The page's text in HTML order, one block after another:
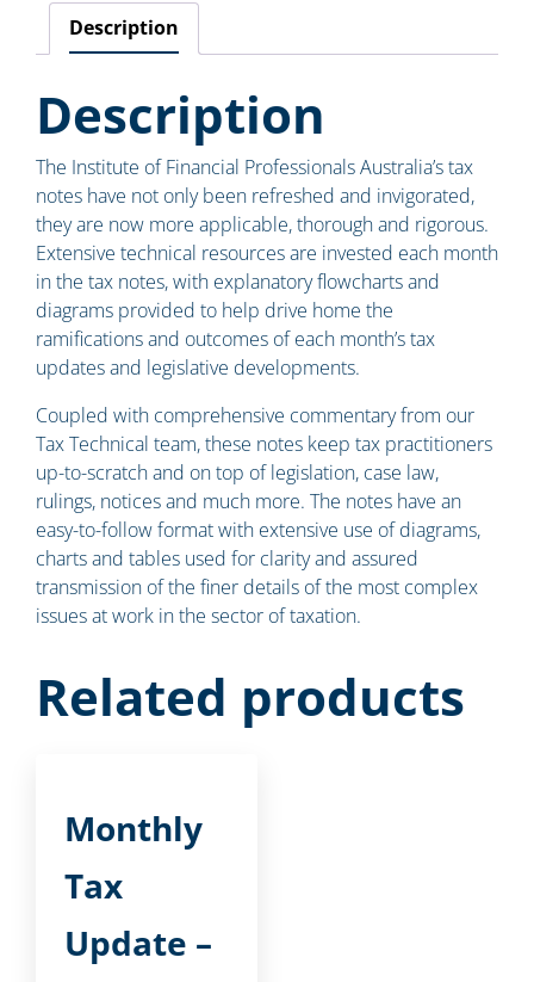
Description
Description
The Institute of Financial Professionals Australia’s tax
notes have not only been refreshed and invigorated,
they are now more applicable, thorough and rigorous.
Extensive technical resources are invested each month
in the tax notes, with explanatory flowcharts and
diagrams provided to help drive home the
ramifications and outcomes of each month’s tax
updates and legislative developments.
Coupled with comprehensive commentary from our
Tax Technical team, these notes keep tax practitioners
up-to-scratch and on top of legislation, case law,
rulings, notices and much more. The notes have an
easy-to-follow format with extensive use of diagrams,
charts and tables used for clarity and assured
transmission of the finer details of the most complex
issues at work in the sector of taxation.
Related products
Monthly
Tax
Update –